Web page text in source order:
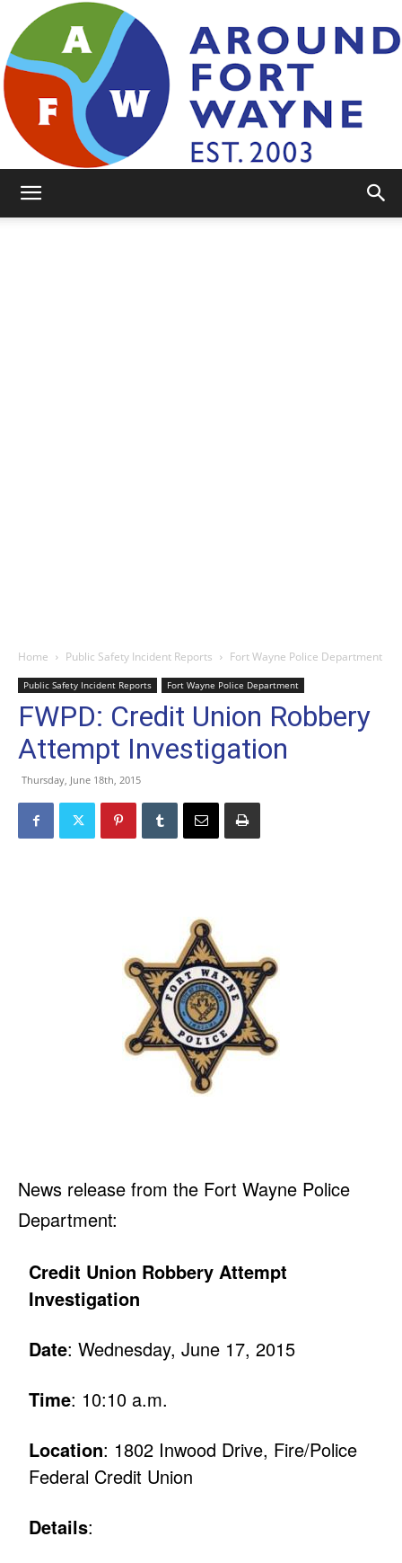
Home Public Safety Incident Reports Fort Wayne Police Department
Public Safety Incident Reports Fort Wayne Police Department
FWPD: Credit Union Robbery
Attempt Investigation
Thursday, June 18th, 2015
News release from the Fort Wayne Police
Department:
Credit Union Robbery Attempt
Investigation
Date: Wednesday, June 17, 2015
Time: 10:10 a.m.
Location: 1802 Inwood Drive, Fire/Police
Federal Credit Union
Details: